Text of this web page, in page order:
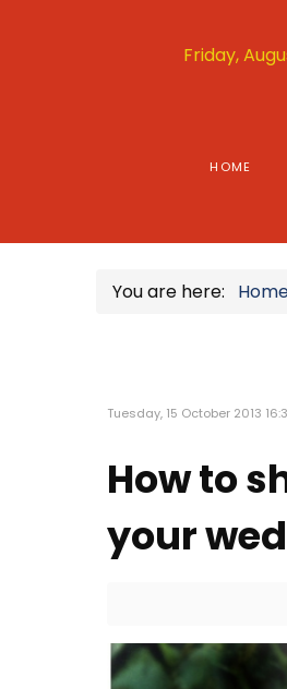
Friday,
HOME
You are here:
Tuesday, 15 October 2013
How to
your